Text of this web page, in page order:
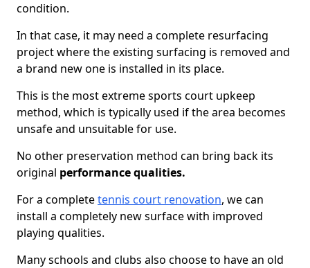
condition.
In that case, it may need a complete resurfacing
project where the existing surfacing is removed and
a brand new one is installed in its place.
This is the most extreme sports court upkeep
method, which is typically used if the area becomes
unsafe and unsuitable for use.
No other preservation method can bring back its
original performance qualities.
For a completetennis court renovation, we can
install a completely new surface with improved
playing qualities.
Many schools and clubs also choose to have an old